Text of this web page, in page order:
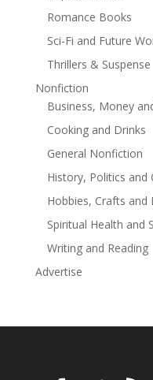
Romance Books
Sci-Fi and Future
Thrillers & Suspense
Nonfiction
Business, Money
Cooking and Drinks
General Nonfiction
History, Politics and
Hobbies, Crafts and
Spiritual Health and
Writing and Reading
Advertise